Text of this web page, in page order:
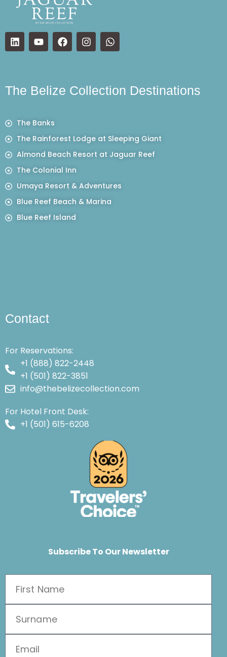
The Belize Collection Destinations
The Banks
The Rainforest Lodge at Sleeping Giant
Almond Beach Resort at Jaguar Reef
The Colonial Inn
Umaya Resort & Adventures
Blue Reef Beach & Marina
Blue Reef Island
Contact
For Reservations:
+1 (888) 822-2448
+1 (501) 822-3851
info@thebelizecollection.com
For Hotel Front Desk:
+1 (501) 615-6208
Subscribe To Our Newsletter